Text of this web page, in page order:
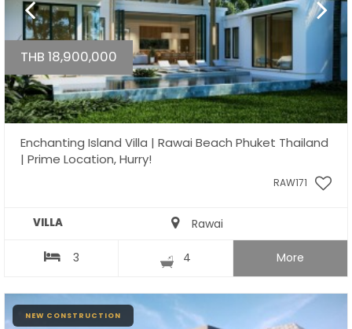
THB 18,900,000
Enchanting Island Villa | Rawai Beach Phuket Thailand
| Prime Location, Hurry!
RAW171
VILLA Rawai
3 4 More
NEW CONSTRUCTION